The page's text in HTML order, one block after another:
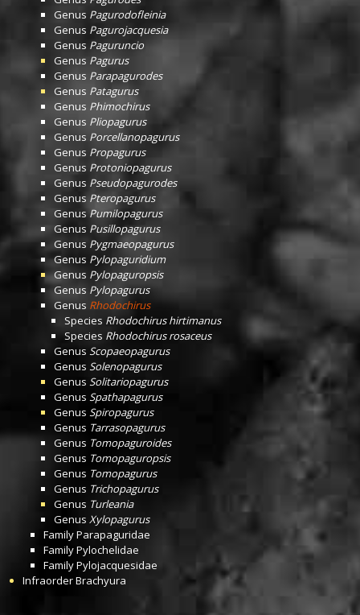
Genus Pagurodofleinia
Genus Pagurojacquesia
Genus Paguruncio
Genus Pagurus
Genus Parapagurodes
Genus Patagurus
Genus Phimochirus
Genus Pliopagurus
Genus Porcellanopagurus
Genus Propagurus
Genus Protoniopagurus
Genus Pseudopagurodes
Genus Pteropagurus
GenusPumilopagurus
Genus Pusillopagurus
Genus Pygmaeopagurus
Genus Pylopaguridium
Genus Pylopaguropsis
Genus Pylopagurus
Genus Rhodochirus
Species Rhodochirus hirtimanus
Species Rhodochirus rosaceus
Genus Scopaeopagurus
Genus Solenopagurus
Genus Solitariopagurus
Genus Spathapagurus
Genus Spiropagurus
Genus Tarrasopagurus
Genus Tomopaguroides
Genus Tomopaguropsis
Genus Tomopagurus
Genus Trichopagurus
Genus Turleania
Genus Xylopagurus
FamilyParapaguridae
FamilyPylochelidae
FamilyPylojacquesidae
InfraorderBrachyura